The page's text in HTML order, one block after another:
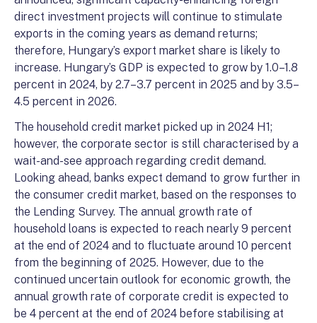
direct investment projects will continue to stimulate
exports in the coming years as demand returns;
therefore, Hungary’s export market share is likely to
increase. Hungary’s GDP is expected to grow by 1.0–1.8
percent in 2024, by 2.7–3.7 percent in 2025 and by 3.5–
4.5 percent in 2026.
The household credit market picked up in 2024 H1;
however, the corporate sector is still characterised by a
wait-and-see approach regarding credit demand.
Looking ahead, banks expect demand to grow further in
the consumer credit market, based on the responses to
the Lending Survey. The annual growth rate of
household loans is expected to reach nearly 9 percent
at the end of 2024 and to fluctuate around 10 percent
from the beginning of 2025. However, due to the
continued uncertain outlook for economic growth, the
annual growth rate of corporate credit is expected to
be 4 percent at the end of 2024 before stabilising at